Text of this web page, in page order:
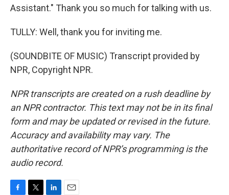
Assistant." Thank you so much for talking with us.
TULLY: Well, thank you for inviting me.
(SOUNDBITE OF MUSIC) Transcript provided by
NPR, Copyright NPR.
NPR transcripts are created on a rush deadline by
an NPR contractor. This text may not be in its final
form and may be updated or revised in the future.
Accuracy and availability may vary. The
authoritative record of NPR’s programming is the
audio record.